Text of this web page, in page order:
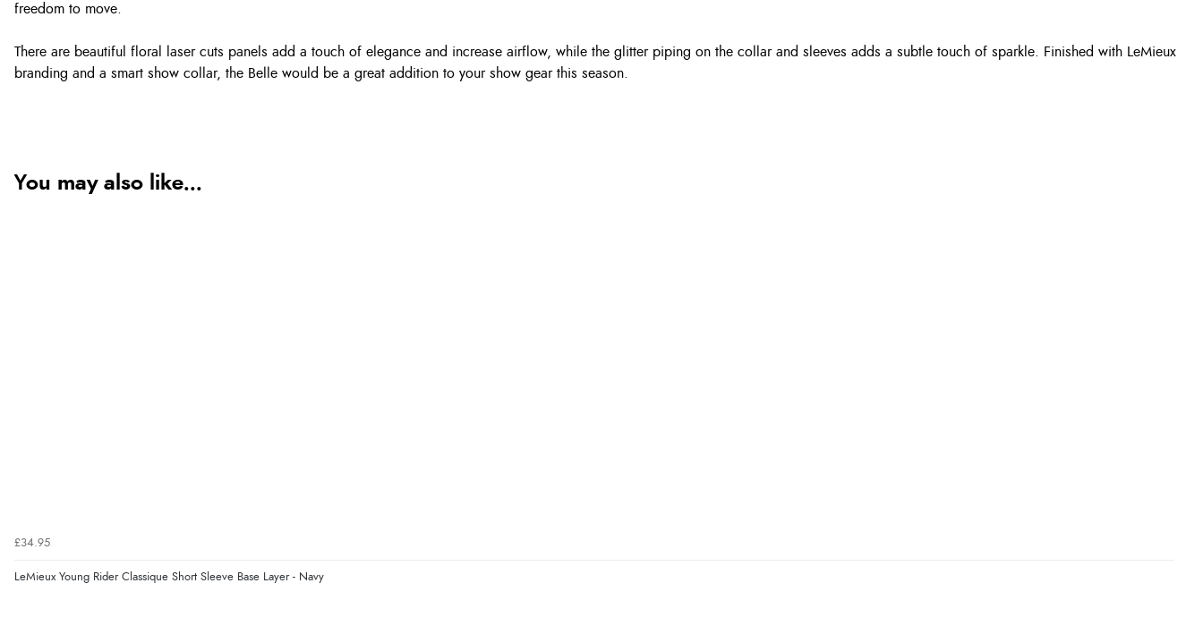
freedom to move.
There are beautiful floral laser cuts panels add a touch of elegance and increase airflow, while the glitter piping on the collar and sleeves adds a subtle touch of sparkle. Finished with LeMieux
branding and a smart show collar, the Belle would be a great addition to your show gear this season.
You may also like...
£34.95
LeMieux Young Rider Classique Short Sleeve Base Layer - Navy